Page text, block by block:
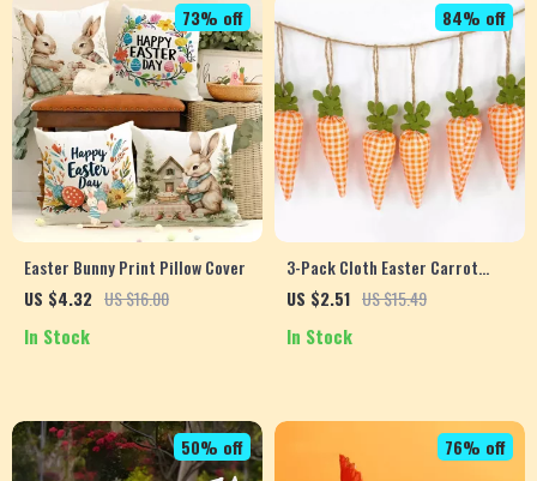
Easter Bunny Print Pillow Cover
US $4.32 US $16.00
73% off
In Stock
3-Pack Cloth Easter Carrot
Garland – Cute DIY Spring Party
US $2.51 US $15.49
84% off
In Stock
50% off 76% off